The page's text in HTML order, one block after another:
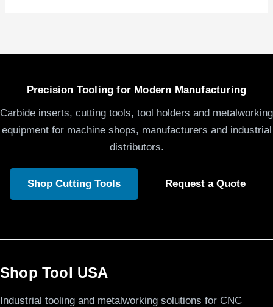
Precision Tooling for Modern Manufacturing
Carbide inserts, cutting tools, tool holders and metalworking
equipment for machine shops, manufacturers and industrial
distributors.
Shop Cutting Tools Request a Quote
Shop Tool USA
Industrial tooling and metalworking solutions for CNC